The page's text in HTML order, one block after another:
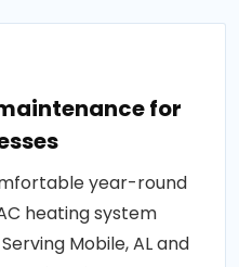
for
year-round
heating system
Mobile, AL and